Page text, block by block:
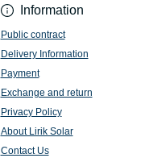
Information
Public contract
Delivery Information
Payment
Exchange and return
Privacy Policy
About Lirik Solar
Contact Us